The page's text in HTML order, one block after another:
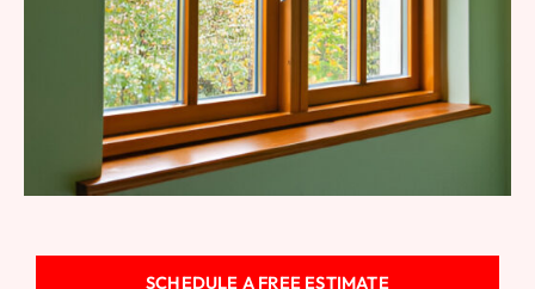
Fiberglass Windows
SCHEDULE A FREE ESTIMATE